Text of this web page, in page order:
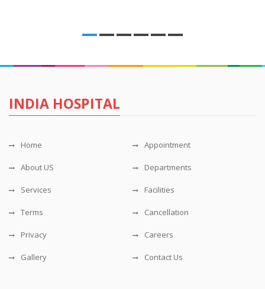
INDIA HOSPITAL
Home Appointment
About US Departments
Services Facilities
Terms Cancellation
Privacy Careers
Gallery Contact Us